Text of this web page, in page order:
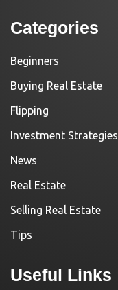
Categories
Beginners
Buying Real Estate
Flipping
Investment Strategies
News
Real Estate
Selling Real Estate
Tips
Useful Links